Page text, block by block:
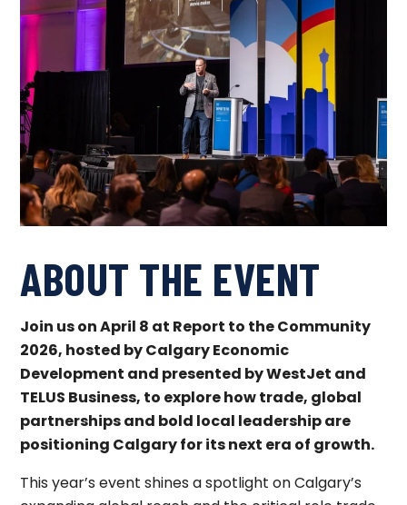
ABOUT THE EVENT
Join us on April 8 at Report to the Community
2026, hosted by Calgary Economic
Development and presented by WestJet and
TELUS Business, to explore how trade, global
partnerships and bold local leadership are
positioning Calgary for its next era of growth.
This year’s event shines a spotlight on Calgary’s